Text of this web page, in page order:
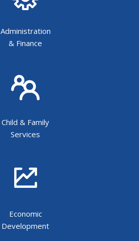
Administration
& Finance
Child & Family
Services
Economic
Development